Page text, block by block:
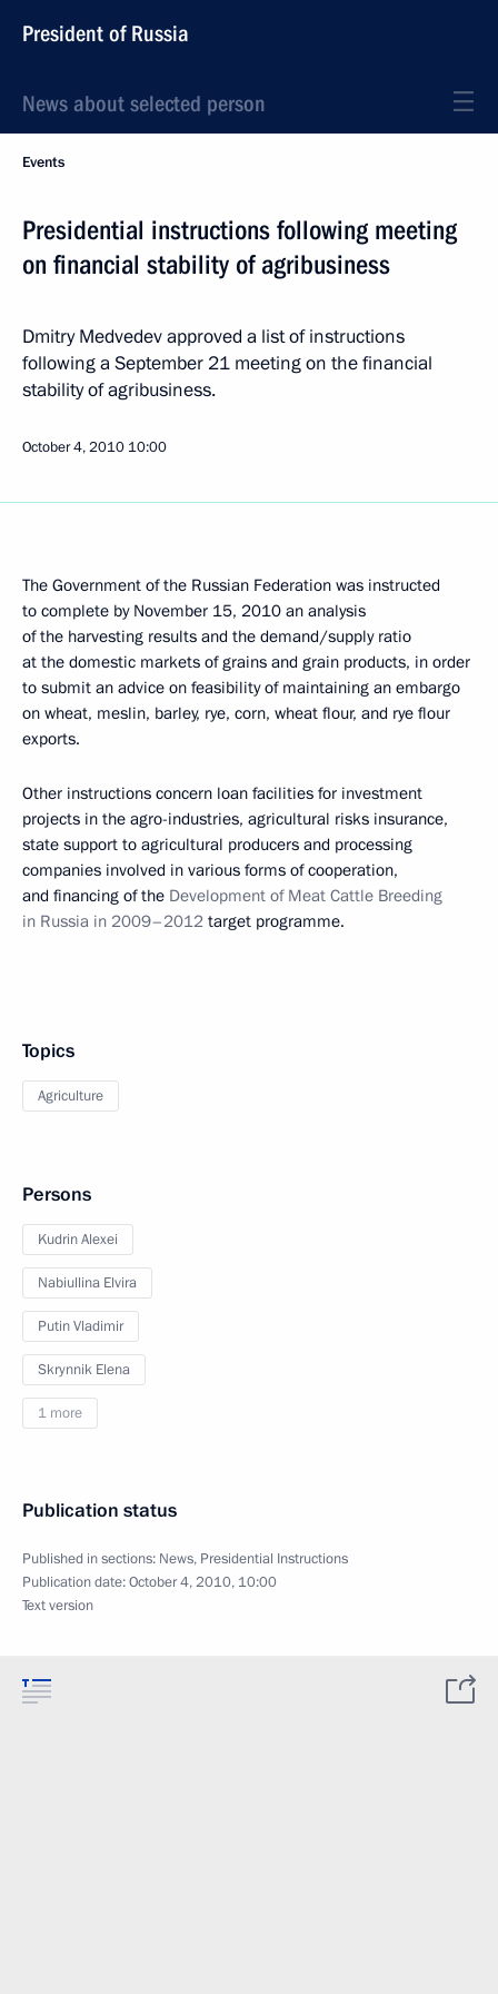
President of Russia
News about selected person
Events
Presidential instructions following meeting
on financial stability of agribusiness
Dmitry Medvedev approved a list of instructions
following a September 21 meeting on the financial
stability of agribusiness.
October 4, 2010 10:00
The Government of the Russian Federation was instructed
to complete by November 15, 2010 an analysis
of the harvesting results and the demand/supply ratio
at the domestic markets of grains and grain products, in order
to submit an advice on feasibility of maintaining an embargo
on wheat, meslin, barley, rye, corn, wheat flour, and rye flour
exports.
Other instructions concern loan facilities for investment
projects in the agro-industries, agricultural risks insurance,
state support to agricultural producers and processing
companies involved in various forms of cooperation,
and financing of the Development of Meat Cattle Breeding
in Russia in 2009–2012 target programme.
Topics
Agriculture
Persons
Kudrin Alexei
Nabiullina Elvira
Putin Vladimir
Skrynnik Elena
1 more
Publication status
Published in sections: News, Presidential Instructions
Publication date:October 4, 2010, 10:00
Text version